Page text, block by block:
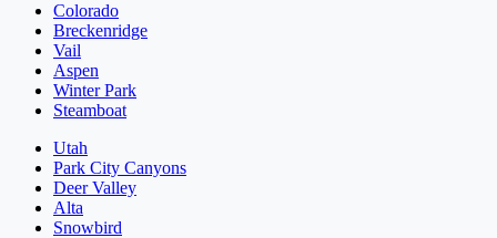
Colorado
Breckenridge
Vail
Aspen
Winter Park
Steamboat
Utah
Park City Canyons
Deer Valley
Alta
Snowbird